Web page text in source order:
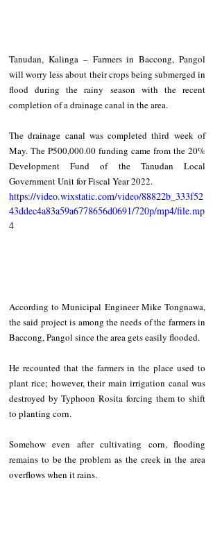
Tanudan, Kalinga – Farmers in Baccong, Pangol
will worry less about their crops being submerged in
flood during the rainy season with the recent
completion of a drainage canal in the area.
The drainage canal was completed third week of
May. The P500,000.00 funding came from the 20%
Development Fund of the Tanudan Local
Government Unit for Fiscal Year 2022.
https://video.wixstatic.com/video/88822b_333f52
43ddec4a83a59a6778656d0691/720p/mp4/file.mp
4
According to Municipal Engineer Mike Tongnawa,
the said project is among the needs of the farmers in
Baccong, Pangol since the area gets easily flooded.
He recounted that the farmers in the place used to
plant rice; however, their main irrigation canal was
destroyed by Typhoon Rosita forcing them to shift
to planting corn.
Somehow even after cultivating corn, flooding
remains to be the problem as the creek in the area
overflows when it rains.